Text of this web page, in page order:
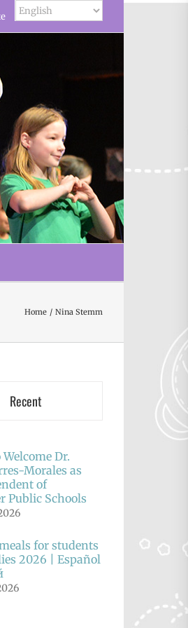
Home Nina Stemm
Recent
Dr.
Morales as
of
Public Schools
for students
2026 | Español